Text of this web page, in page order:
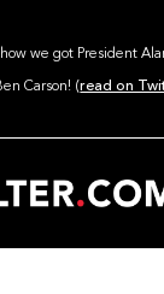
we got President
Carson! (read on